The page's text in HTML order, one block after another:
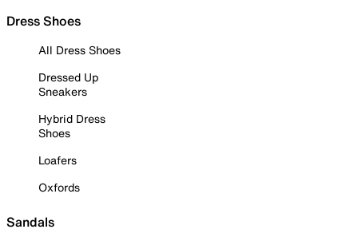
Dress Shoes
All Dress Shoes
Dressed Up
Sneakers
Hybrid Dress
Shoes
Loafers
Oxfords
Sandals